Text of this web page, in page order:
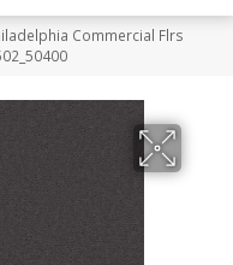
Commercial Flrs